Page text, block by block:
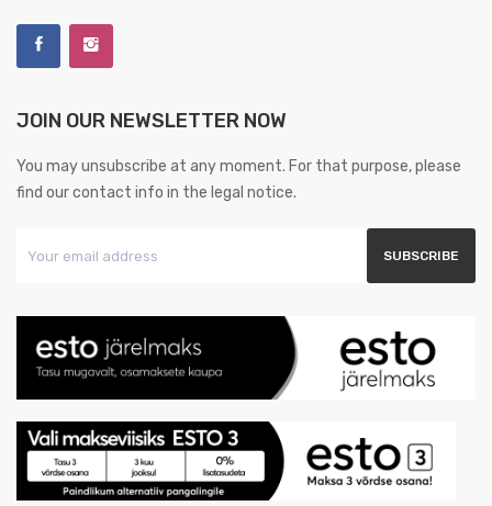
JOIN OUR NEWSLETTER NOW
You may unsubscribe at any moment. For that purpose, please
find our contact info in the legal notice.